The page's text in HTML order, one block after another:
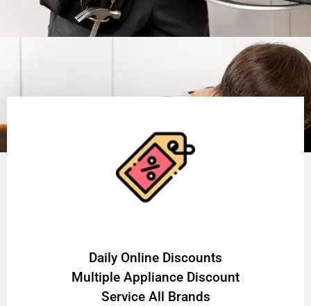
​Daily Online Discounts
Multiple Appliance Discount
Service All Brands